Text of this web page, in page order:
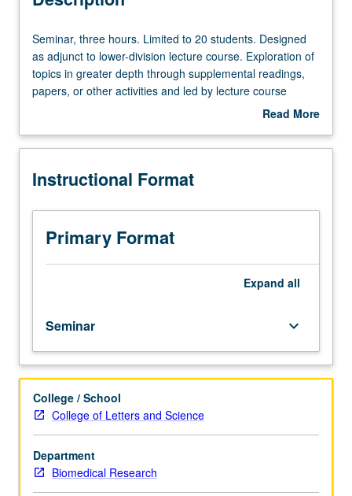
Seminar,
three
hours.
Limited
students.
as
to
lower-
division
lecture
topics
in
greater
depth
through
supplemental
readings,
papers,
or
Seminar, three hours. Limited to 20 students. Designed
as adjunct to lower-division lecture course. Exploration of
topics in greater depth through supplemental readings,
papers, or other activities and led by lecture course
instructor. May be applied toward honors credit for eligible
letter grading.
Read More
Description
Instructional Format
Primary Format
Expand all
Seminar keyboard_arrow_down
College / School
College of Letters and Science
Department
Biomedical Research